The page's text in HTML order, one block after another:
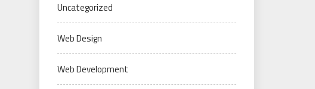
Uncategorized
Web Design
Web Development